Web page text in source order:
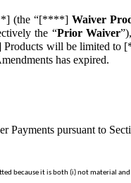
(the “[****]Waiver
the “Prior Waiver
will be limited
has expired.
pursuant to
because it is both (i) not material